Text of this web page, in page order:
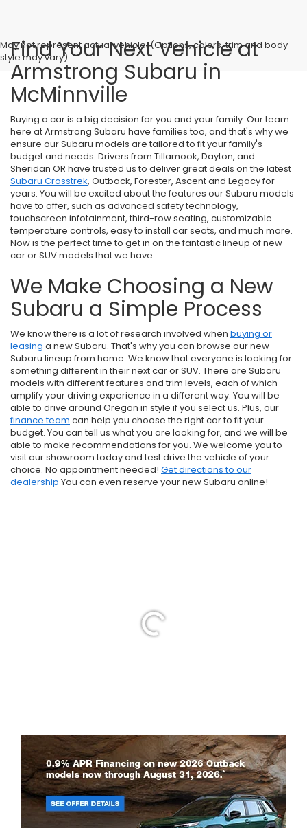
May not represent actual vehicle. (Options, colors, trim and body
style may vary)
Find Your Next Vehicle at
Armstrong Subaru in
McMinnville
Buying a car is a big decision for you and your family. Our team
here at Armstrong Subaru have families too, and that's why we
ensure our Subaru models are tailored to fit your family's
budget and needs. Drivers from Tillamook, Dayton, and
Sheridan OR have trusted us to deliver great deals on the latest
Subaru Crosstrek, Outback, Forester, Ascent and Legacy for
years. You will be excited about the features our Subaru models
have to offer, such as advanced safety technology,
touchscreen infotainment, third-row seating, customizable
temperature controls, easy to install car seats, and much more.
Now is the perfect time to get in on the fantastic lineup of new
car or SUV models that we have.
We Make Choosing a New
Subaru a Simple Process
We know there is a lot of research involved when buying or
leasing a new Subaru. That's why you can browse our new
Subaru lineup from home. We know that everyone is looking for
something different in their next car or SUV. There are Subaru
models with different features and trim levels, each of which
amplify your driving experience in a different way. You will be
able to drive around Oregon in style if you select us. Plus, our
finance team can help you choose the right car to fit your
budget. You can tell us what you are looking for, and we will be
able to make recommendations for you. We welcome you to
visit our showroom today and test drive the vehicle of your
choice. No appointment needed! Get directions to our
dealership You can even reserve your new Subaru online!